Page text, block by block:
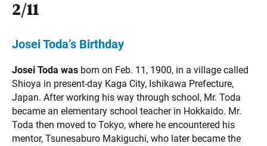
2/11
Josei Toda’s Birthday
Josei Toda was born on Feb. 11, 1900, in a village called
Shioya in present-day Kaga City, Ishikawa Prefecture,
Japan. After working his way through school, Mr. Toda
became an elementary school teacher in Hokkaido. Mr.
Toda then moved to Tokyo, where he encountered his
mentor, Tsunesaburo Makiguchi, who later became the